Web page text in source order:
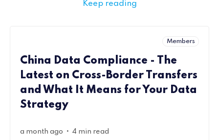
Keep reading
Members
China Data Compliance - The
Latest on Cross-Border Transfers
and What It Means for Your Data
Strategy
a month ago • 4 min read